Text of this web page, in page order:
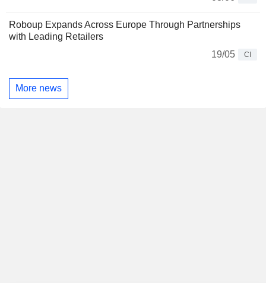
Roboup Expands Across Europe Through Partnerships
with Leading Retailers
19/05
CI
More news